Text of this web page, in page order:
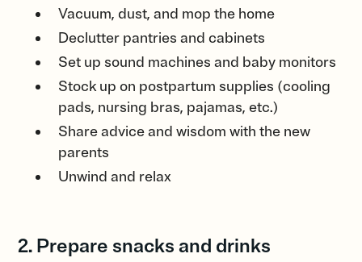
Vacuum, dust, and mop the home
Declutter pantries and cabinets
Set up sound machines and baby monitors
Stock up on postpartum supplies (cooling
pads, nursing bras, pajamas, etc.)
Share advice and wisdom with the new
parents
Unwind and relax
2. Prepare snacks and drinks